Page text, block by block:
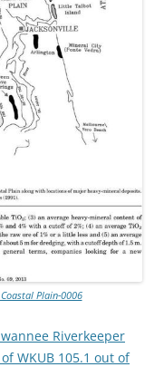
Plain-0006
Riverkeeper
WKUB 105.1 out of